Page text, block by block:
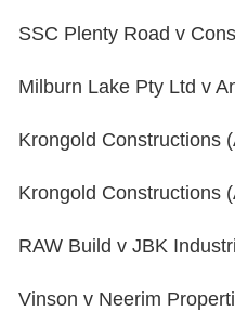
SSC Plenty Road v
Milburn Lake Pty Ltd v
Krongold Constructions
Krongold Constructions
RAW Build v JBK
Vinson v Neerim